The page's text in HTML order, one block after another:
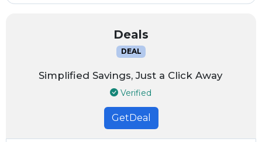
Deals
DEAL
Simplified Savings, Just a Click Away
Verified
GetDeal